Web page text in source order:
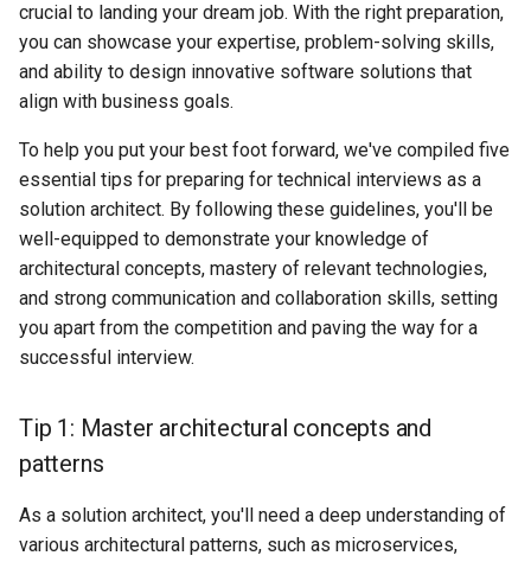
crucial to landing your dream job. With the right preparation,
you can showcase your expertise, problem-solving skills,
and ability to design innovative software solutions that
align with business goals.
To help you put your best foot forward, we've compiled five
essential tips for preparing for technical interviews as a
solution architect. By following these guidelines, you'll be
well-equipped to demonstrate your knowledge of
architectural concepts, mastery of relevant technologies,
and strong communication and collaboration skills, setting
you apart from the competition and paving the way for a
successful interview.
Tip 1: Master architectural concepts and
patterns
As a solution architect, you'll need a deep understanding of
various architectural patterns, such as microservices,